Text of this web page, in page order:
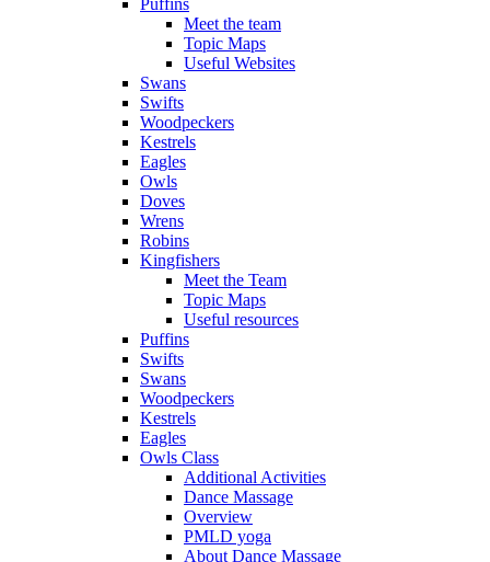
Meet the team
Topic Maps
Useful Websites
Swans
Swifts
Woodpeckers
Kestrels
Eagles
Owls
Doves
Wrens
Robins
Kingfishers
Meet the Team
Topic Maps
Useful resources
Puffins
Swifts
Swans
Woodpeckers
Kestrels
Eagles
Owls Class
Additional Activities
Dance Massage
Overview
PMLD yoga
About Dance Massage